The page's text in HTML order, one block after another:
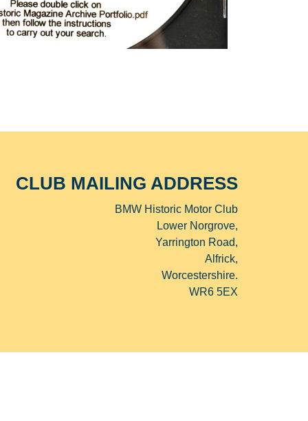
CLUB MAILING ADDRESS
BMW Historic Motor Club
Lower Norgrove,
Yarrington Road,
Alfrick,
Worcestershire.
WR6 5EX